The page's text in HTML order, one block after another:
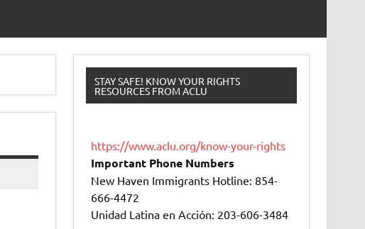
STAY SAFE! KNOW YOUR RIGHTS
RESOURCES FROM ACLU
https://www.aclu.org/know-your-rights
Important Phone Numbers
New Haven Immigrants Hotline: 854-
666-4472
Unidad Latina en Acción: 203-606-3484